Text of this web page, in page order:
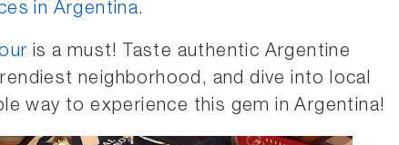
in Argentina.
is a must! Taste authentic Argentine
neighborhood, and dive into local
way to experience this gem in Argentina!